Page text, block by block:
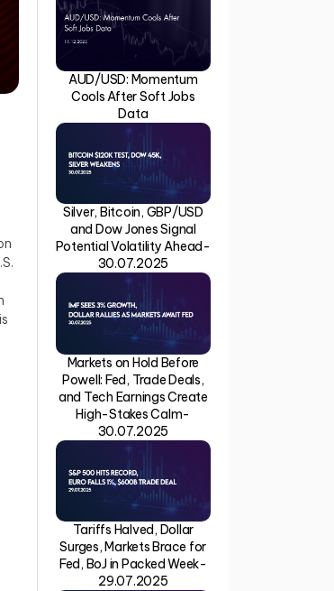
AUD/USD: Momentum
Cools After Soft Jobs
Data
Silver, Bitcoin, GBP/USD
and Dow Jones Signal
Potential Volatility Ahead-
30.07.2025
Markets on Hold Before
Powell: Fed, Trade Deals,
and Tech Earnings Create
High-Stakes Calm-
30.07.2025
Tariffs Halved, Dollar
Surges, Markets Brace for
Fed, BoJ in Packed Week-
29.07.2025